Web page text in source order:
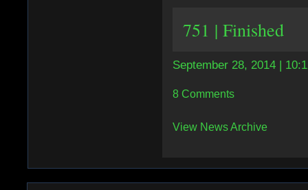
751 | Finished
September 28, 2014 |
8 Comments
View News Archive